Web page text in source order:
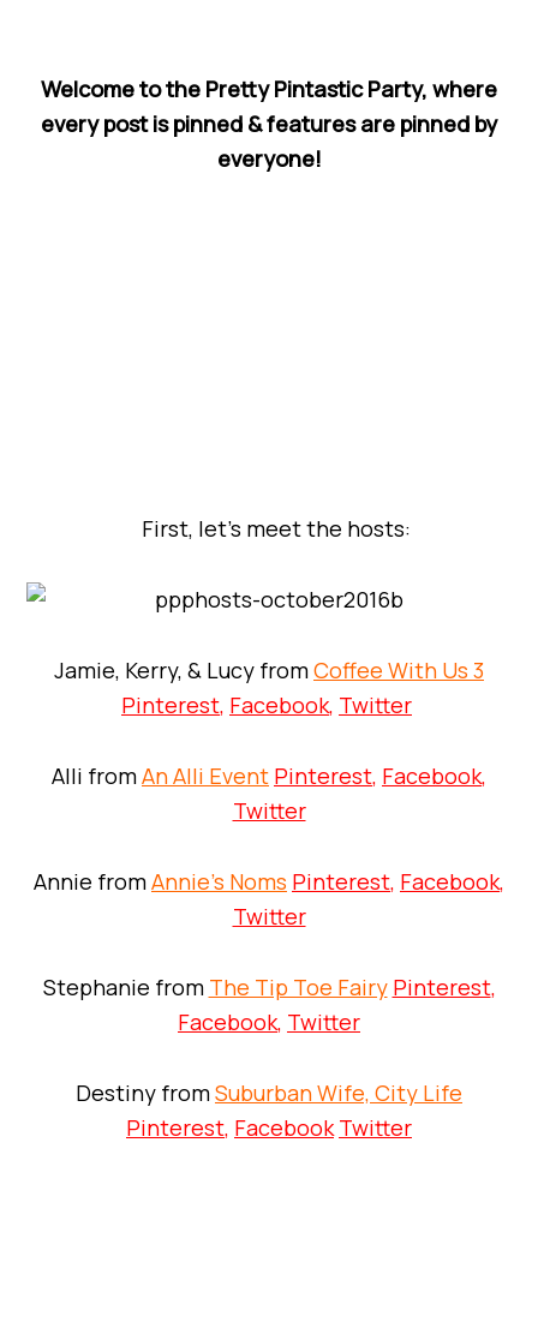
Welcome to the Pretty Pintastic Party, where
every post is pinned & features are pinned by
everyone!
First, let’s meet the hosts:
Jamie, Kerry, & Lucy fromCoffee With Us 3
Pinterest, Facebook, Twitter
Alli fromAn Alli Event Pinterest, Facebook,
Twitter
Annie fromAnnie’s Noms Pinterest, Facebook,
Twitter
Stephanie from The Tip Toe Fairy Pinterest,
Facebook, Twitter
Destiny fromSuburban Wife, City Life
Pinterest, Facebook Twitter